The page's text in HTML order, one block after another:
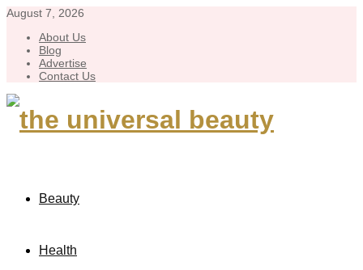
August 7, 2026
About Us
Blog
Advertise
Contact Us
Beauty
Health